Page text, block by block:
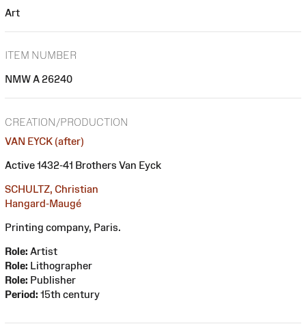
Art
ITEM NUMBER
NMW A 26240
CREATION/PRODUCTION
VAN EYCK (after)
Active 1432-41 Brothers Van Eyck
SCHULTZ, Christian
Hangard-Maugé
Printing company, Paris.
Role: Artist
Role: Lithographer
Role: Publisher
Period: 15th century